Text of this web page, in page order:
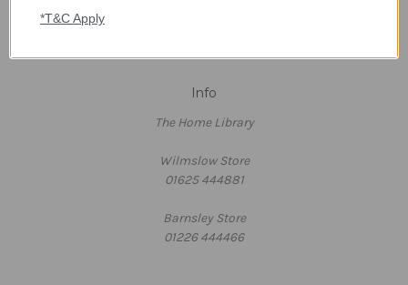
Info
The Home Library
Wilmslow Store
01625 444881
Barnsley Store
01226 444466
*T&C Apply